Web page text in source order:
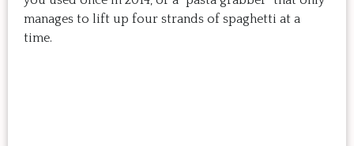
manages to lift up four strands of spaghetti at a
time.